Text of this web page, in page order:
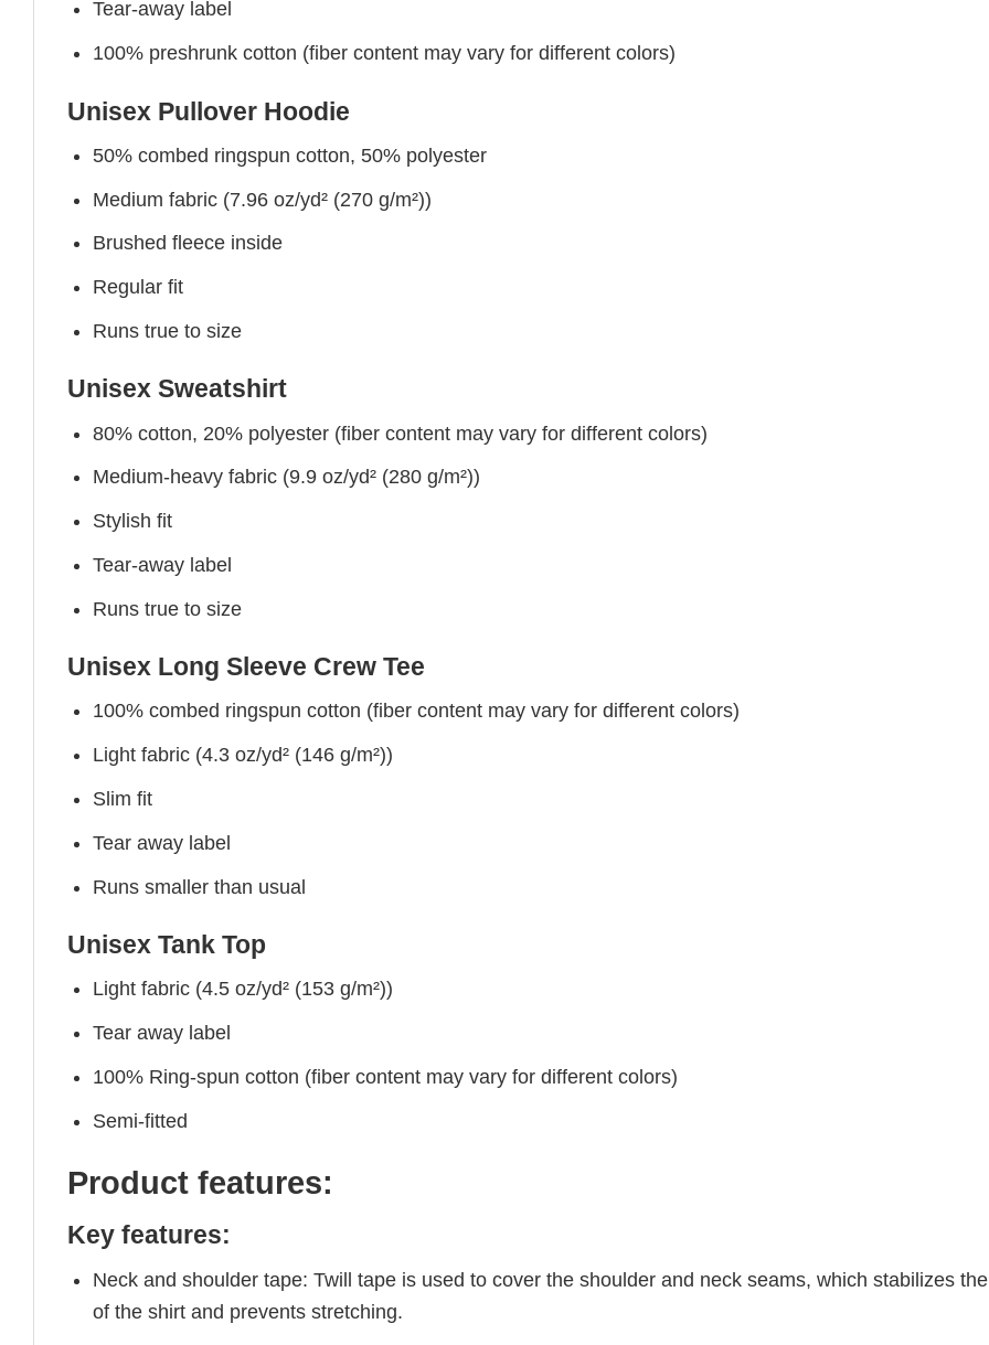
Tear-away label
100% preshrunk cotton (fiber content may vary for different colors)
Unisex Pullover Hoodie
50% combed ringspun cotton, 50% polyester
Medium fabric (7.96 oz/yd² (270 g/m²))
Brushed fleece inside
Regular fit
Runs true to size
Unisex Sweatshirt
80% cotton, 20% polyester (fiber content may vary for different colors)
Medium-heavy fabric (9.9 oz/yd² (280 g/m²))
Stylish fit
Tear-away label
Runs true to size
Unisex Long Sleeve Crew Tee
100% combed ringspun cotton (fiber content may vary for different colors)
Light fabric (4.3 oz/yd² (146 g/m²))
Slim fit
Tear away label
Runs smaller than usual
Unisex Tank Top
Light fabric (4.5 oz/yd² (153 g/m²))
Tear away label
100% Ring-spun cotton (fiber content may vary for different colors)
Semi-fitted
Product features:
Key features:
Neck and shoulder tape: Twill tape is used to cover the shoulder and neck seams, which stabilizes
of the shirt and prevents stretching.